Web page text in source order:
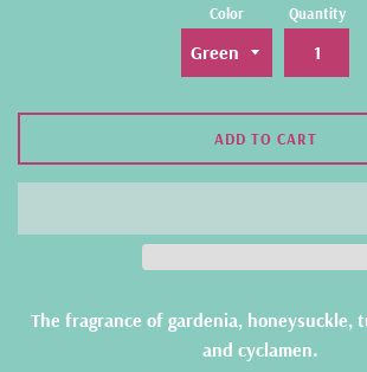
Color Quantity
ADD TO CART
The fragrance of gardenia, honeysuckle,
and cyclamen.